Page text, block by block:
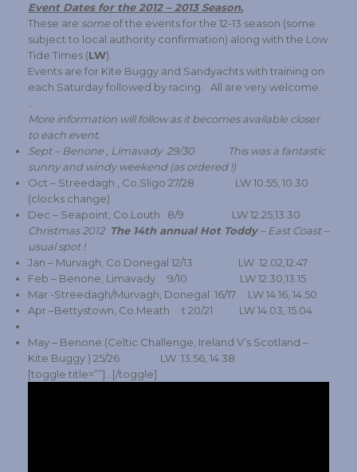
Event Dates for the 2012 – 2013 Season.
These are some of the events for the 12-13 season (some
subject to local authority confirmation) along with the Low
Tide Times (LW).
Events are for Kite Buggy and Sandyachts with training on
each Saturday followed by racing. All are very welcome.
…
More information will follow as it becomes available closer
to each event.
Sept – Benone , Limavady 29/30 This was a fantastic
sunny and windy weekend (as ordered !)
Oct – Streedagh , Co.Sligo 27/28 LW 10.55, 10.30
(clocks change)
Dec – Seapoint, Co.Louth 8/9 LW 12.25,13.30
Christmas 2012 The 14th annual Hot Toddy– East Coast –
usual spot !
Jan – Murvagh, Co.Donegal 12/13 LW 12.02,12.47
Feb – Benone, Limavady 9/10 LW 12.30,13.15
Mar -Streedagh/Murvagh, Donegal 16/17 LW 14.16, 14.50
Apr –Bettystown, Co.Meath t 20/21 LW 14.03, 15.04
May – Benone (Celtic Challenge, Ireland V’s Scotland –
Kite Buggy ) 25/26 LW 13.56, 14.38
[toggle title=””]…[/toggle]